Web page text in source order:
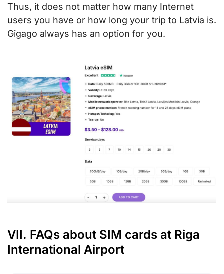
Thus, it does not matter how many Internet
users you have or how long your trip to Latvia is.
Gigago always has an option for you.
VII. FAQs about SIM cards at Riga
International Airport